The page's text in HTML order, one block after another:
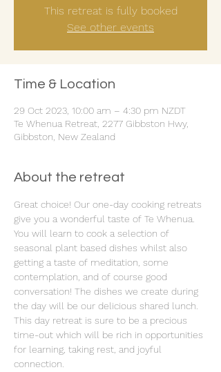
This retreat is fully booked
See other events
Time & Location
29 Oct 2023, 10:00 am – 4:30 pm NZDT
Te Whenua Retreat, 2277 Gibbston Hwy,
Gibbston, New Zealand
About the retreat
Great choice! Our one-day cooking retreats
give you a wonderful taste of Te Whenua.
You will learn to cook a selection of
seasonal plant based dishes whilst also
getting a taste of meditation, some
contemplation, and of course good
conversation! The dishes we create during
the day will be our delicious shared lunch.
This day retreat is sure to be a precious
time-out which will be rich in opportunities
for learning, taking rest, and joyful
connection.